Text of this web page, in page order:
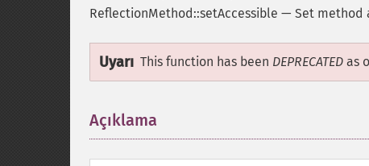
ReflectionMethod::setAccessible — Set method
Uyarı This function has been DEPRECATED as
Açıklama